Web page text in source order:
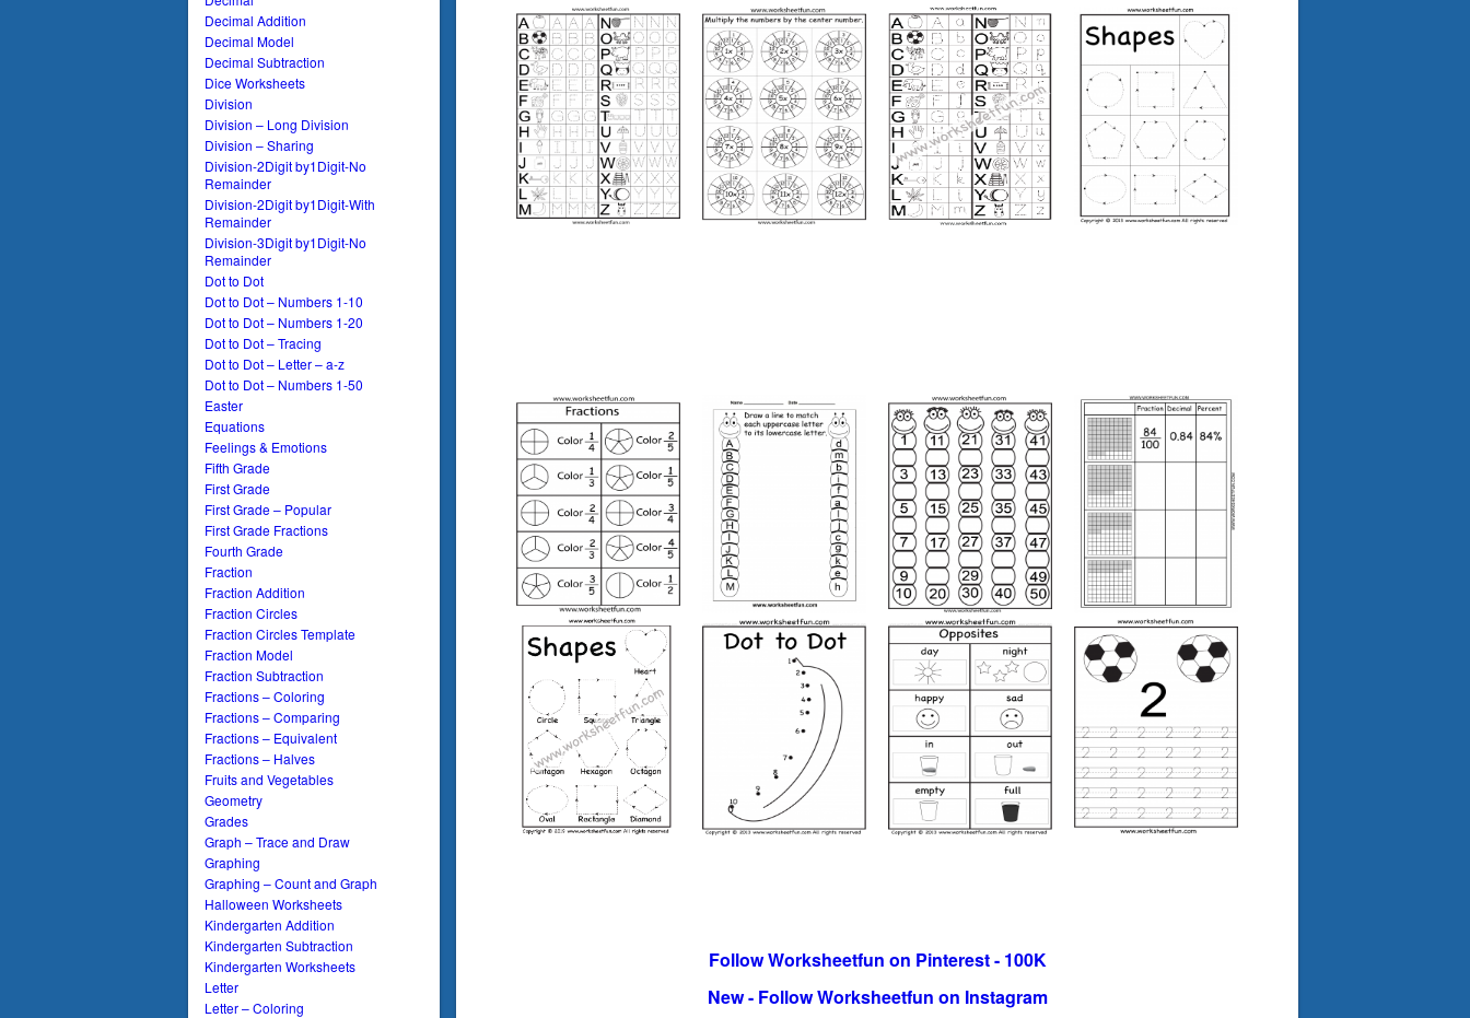
Decimal Addition
Decimal Model
Decimal Subtraction
Dice Worksheets
Division
Division – Long Division
Division – Sharing
Division-2Digit by1Digit-No
Remainder
Division-2Digit by1Digit-With
Remainder
Division-3Digit by1Digit-No
Remainder
Dot to Dot
Dot to Dot – Numbers 1-10
Dot to Dot – Numbers 1-20
Dot to Dot – Tracing
Dot to Dot – Letter – a-z
Dot to Dot – Numbers 1-50
Easter
Equations
Feelings & Emotions
Fifth Grade
First Grade
First Grade – Popular
First Grade Fractions
Fourth Grade
Fraction
Fraction Addition
Fraction Circles
Fraction Circles Template
Fraction Model
Fraction Subtraction
Fractions – Coloring
Fractions – Comparing
Fractions – Equivalent
Fractions – Halves
Fruits and Vegetables
Geometry
Grades
Graph – Trace and Draw
Graphing
Graphing – Count and Graph
Halloween Worksheets
Kindergarten Addition
Kindergarten Subtraction
Kindergarten Worksheets
Letter
Letter – Coloring
Follow Worksheetfun on Pinterest - 100K
New - Follow Worksheetfun on Instagram